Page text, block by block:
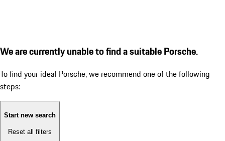
We are currently unable to find a suitable Porsche.
To find your ideal Porsche, we recommend one of the following
steps:
Start new search
Reset all filters